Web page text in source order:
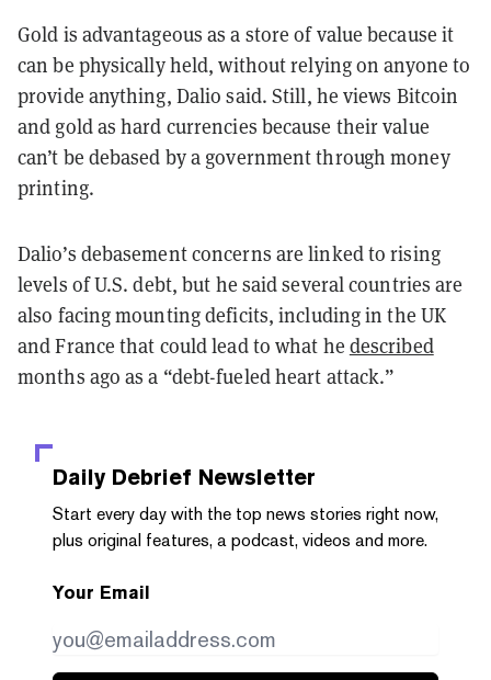
Gold is advantageous as a store of value because it
can be physically held, without relying on anyone to
provide anything, Dalio said. Still, he views Bitcoin
and gold as hard currencies because their value
can’t be debased by a government through money
printing.
Dalio’s debasement concerns are linked to rising
levels of U.S. debt, but he said several countries are
also facing mounting deficits, including in the UK
and France that could lead to what he described
months ago as a “debt-fueled heart attack.”
Daily Debrief Newsletter
Start every day with the top news stories right now,
plus original features, a podcast, videos and more.
Your Email